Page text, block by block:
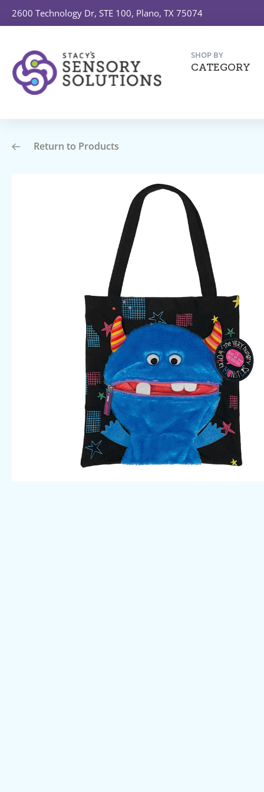
2600 Technology Dr, STE 100, Plano, TX 75074
SHOP BY
CATEGORY
Return to Products